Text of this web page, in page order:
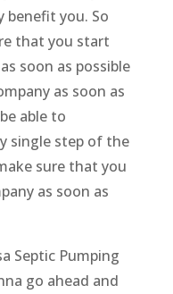
benefit you. So
that you start
soon as possible
as soon as
able to
single step of the
sure that you
as soon as
Septic Pumping
go ahead and